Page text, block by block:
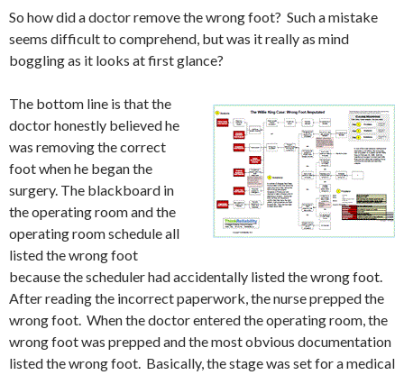
So how did a doctor remove the wrong foot? Such a mistake
seems difficult to comprehend, but was it really as mind
boggling as it looks at first glance?
The bottom line is that the
doctor honestly believed he
was removing the correct
foot when he began the
surgery. The blackboard in
the operating room and the
operating room schedule all
listed the wrong foot
because the scheduler had accidentally listed the wrong foot.
After reading the incorrect paperwork, the nurse prepped the
wrong foot. When the doctor entered the operating room, the
wrong foot was prepped and the most obvious documentation
listed the wrong foot. Basically, the stage was set for a medical